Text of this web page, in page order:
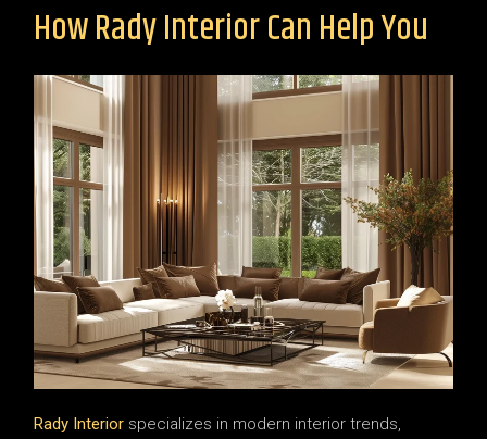
How Rady Interior Can Help You
Rady Interior specializes in modern interior trends,